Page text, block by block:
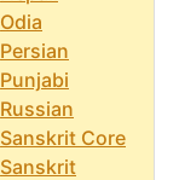
Odia
Persian
Punjabi
Russian
Sanskrit Core
Sanskrit